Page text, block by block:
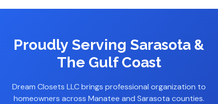
Proudly Serving Sarasota &
The Gulf Coast
Dream Closets LLC brings professional organization to
homeowners across Manatee and Sarasota counties.